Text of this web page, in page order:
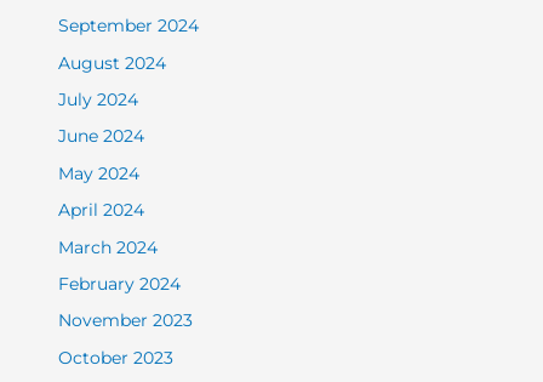
September 2024
August 2024
July 2024
June 2024
May 2024
April 2024
March 2024
February 2024
November 2023
October 2023